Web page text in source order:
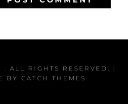
. ALL RIGHTS RESERVED. |
BY CATCH THEMES